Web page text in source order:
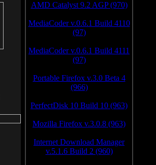
AMD Catalyst 9.2 AGP (970)
MediaCoder v.0.6.1 Build 4110
(97)
MediaCoder v.0.6.1 Build 4111
(97)
Portable Firefox v.3.0 Beta 4
(966)
PerfectDisk 10 Build 10 (963)
Mozilla Firefox v.3.0.8 (963)
Internet Download Manager
v.5.1.6 Build 2 (960)